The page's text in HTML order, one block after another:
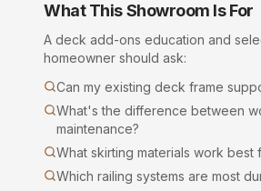
What This Showroom Is For
A deck add-ons education and
homeowner should ask:
Can my existing deck frame
What's the difference between
maintenance?
What skirting materials work
Which railing systems are most